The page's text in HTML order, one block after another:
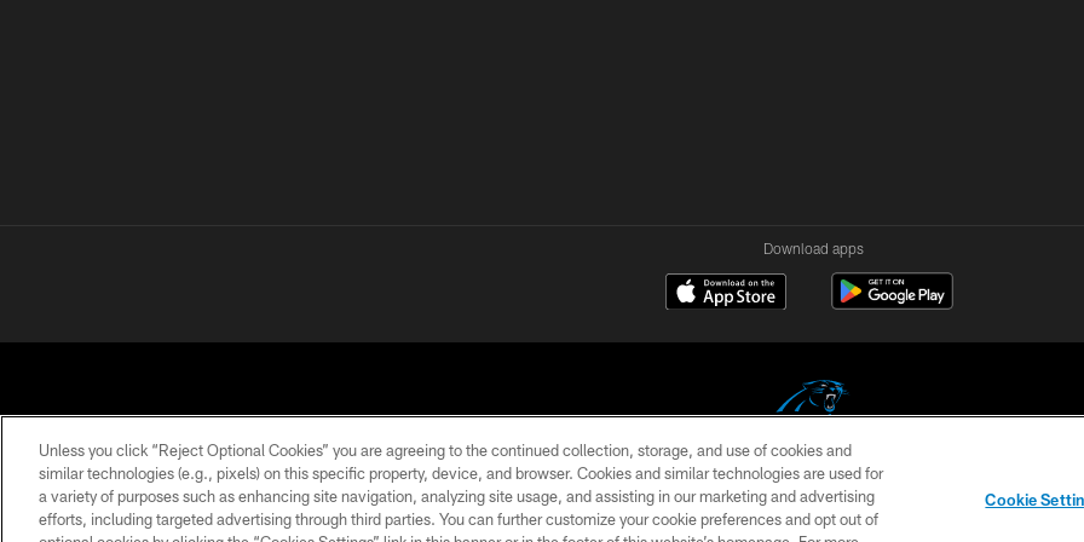
Download apps
COPYRIGHT © 2026 CAROLINA PANTHERS
PRIVACY POLICY ACCESSIBILITY CONTACT US SITE MAP AD CHOICES YOUR PRIVACY
Unless you click “Reject Optional Cookies” you are agreeing to the continued collection, storage, and use of cookies and
similar technologies (e.g., pixels) on this specific property, device, and browser. Cookies and similar technologies are used for
a variety of purposes such as enhancing site navigation, analyzing site usage, and assisting in our marketing and advertising
efforts, including targeted advertising through third parties. You can further customize your cookie preferences and opt out of
Cookie